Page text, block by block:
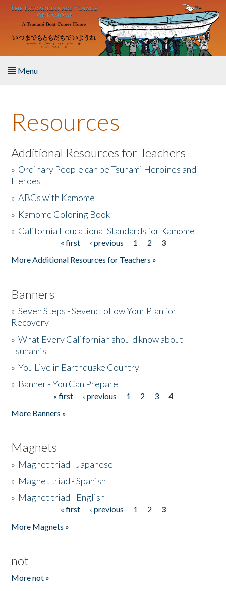
Skip to main content
Menu
About the Book
Listen to the Book
Activities
The Story & Student Exchange
Resources
Additional Resources for Teachers
» Ordinary People can be Tsunami Heroines and
Heroes
»ABCs with Kamome
» Kamome Coloring Book
» California Educational Standards for Kamome
« first ‹ previous 1 2
3
More Additional Resources for Teachers »
Banners
»Seven Steps - Seven: Follow Your Plan for
Recovery
»What Every Californian should know about
Tsunamis
»You Live in Earthquake Country
» Banner - You Can Prepare
« first ‹ previous 1 2 3
4
More Banners »
Magnets
» Magnet triad - Japanese
» Magnet triad - Spanish
» Magnet triad - English
« first ‹ previous 1 2
3
More Magnets »
not
More not »